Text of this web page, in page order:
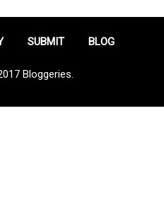
SUBMIT BLOG
Bloggeries.